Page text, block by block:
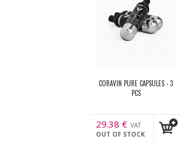
CORAVIN PURE CAPSULES - 3
PCS
29.38 € VAT
incl.
OUT OF STOCK